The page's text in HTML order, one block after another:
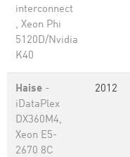
interconnect
, Xeon Phi
5120D/Nvidia
K40
Haise -
iDataPlex
DX360M4,
Xeon E5-
2670 8C
2012